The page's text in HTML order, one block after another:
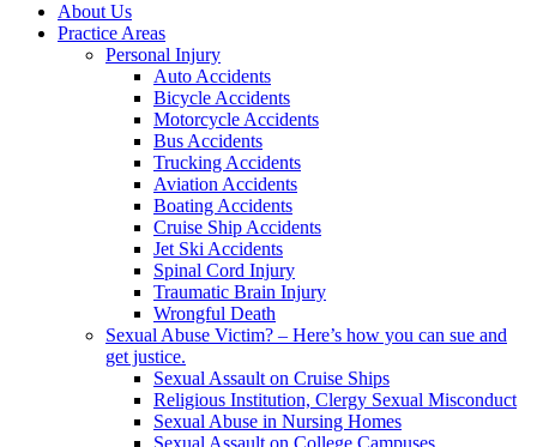
About Us
Practice Areas
Personal Injury
Auto Accidents
Bicycle Accidents
Motorcycle Accidents
Bus Accidents
Trucking Accidents
Aviation Accidents
Boating Accidents
Cruise Ship Accidents
Jet Ski Accidents
Spinal Cord Injury
Traumatic Brain Injury
Wrongful Death
Sexual Abuse Victim? – Here’s how you can sue and
get justice.
Sexual Assault on Cruise Ships
Religious Institution, Clergy Sexual Misconduct
Sexual Abuse in Nursing Homes
Sexual Assault on College Campuses